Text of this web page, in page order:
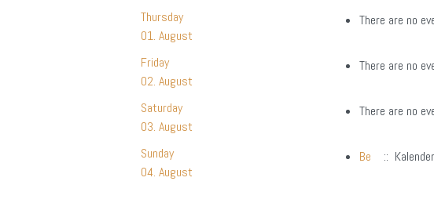
Thursday
01. August
There are no
Friday
02. August
There are no
Saturday
03. August
There are no
Sunday
04. August
Be :: Kalender